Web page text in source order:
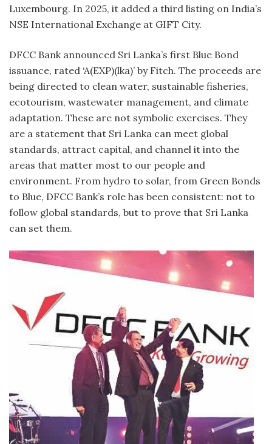
Luxembourg. In 2025, it added a third listing on India’s
NSE International Exchange at GIFT City.
DFCC Bank announced Sri Lanka’s first Blue Bond
issuance, rated ‘A(EXP)(lka)’ by Fitch. The proceeds are
being directed to clean water, sustainable fisheries,
ecotourism, wastewater management, and climate
adaptation. These are not symbolic exercises. They
are a statement that Sri Lanka can meet global
standards, attract capital, and channel it into the
areas that matter most to our people and
environment. From hydro to solar, from Green Bonds
to Blue, DFCC Bank’s role has been consistent: not to
follow global standards, but to prove that Sri Lanka
can set them.